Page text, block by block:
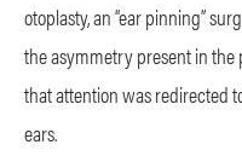
otoplasty, an “ear pinning”
the asymmetry present in the
that attention was redirected
ears.